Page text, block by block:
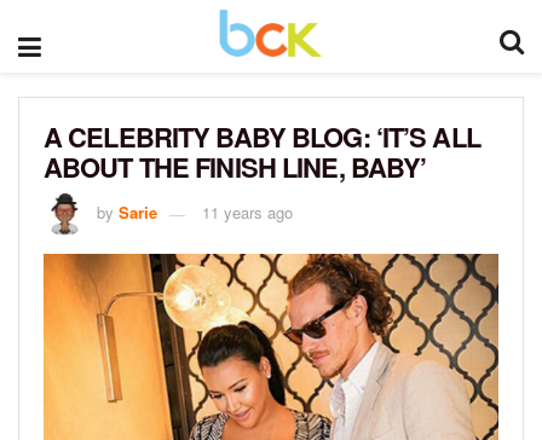
A CELEBRITY BABY BLOG: ‘IT’S ALL
ABOUT THE FINISH LINE, BABY’
by Sarie 11 years ago